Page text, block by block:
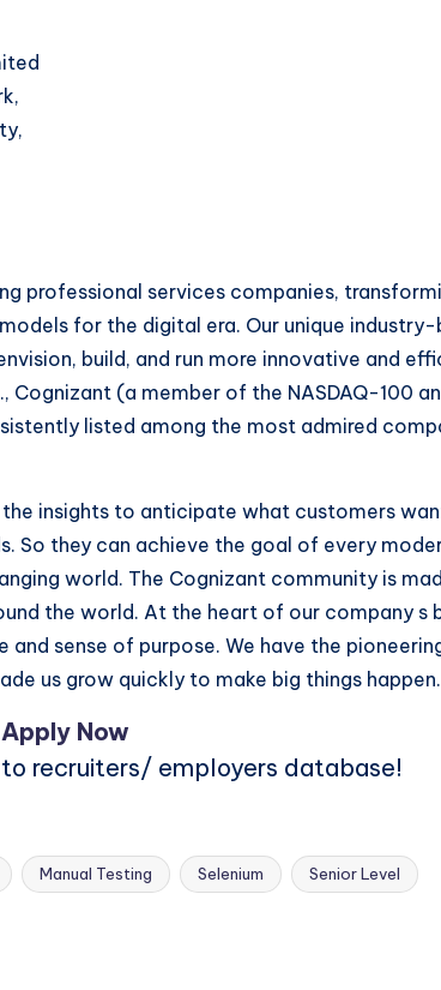
professional services companies,
for the digital era. Our unique industry-
build, and run more innovative and
Cognizant (a member of the NASDAQ-100
listed among the most admired
insights to anticipate what customers
So they can achieve the goal of every
world. The Cognizant community is
the world. At the heart of our company s
sense of purpose. We have the
us grow quickly to make big things
Now
recruiters/ employers database!
Manual Testing Selenium Senior Level